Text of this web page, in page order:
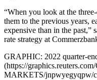
“When you look at the
them to the previous years,
expensive than in the past,”
rate strategy at
GRAPHIC: 2022 quarter-
(https://
MARKETS/jnpwyegyqpw/